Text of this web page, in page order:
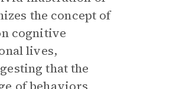
the concept of
cognitive
lives,
that the